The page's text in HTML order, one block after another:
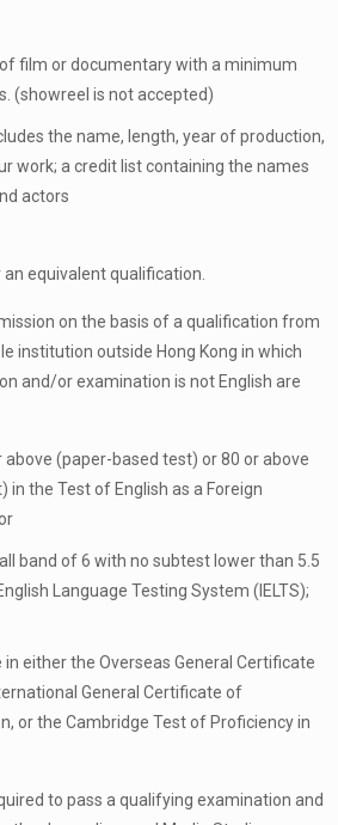
film or documentary with a minimum
(showreel is not accepted)
the name, length, year of production,
work; a credit list containing the names
actors
an equivalent qualification.
on the basis of a qualification from
institution outside Hong Kong in which
and/or examination is not English are
above (paper-based test) or 80 or above
the Test of English as a Foreign
band of 6 with no subtest lower than 5.5
Language Testing System (IELTS);
in either the Overseas General Certificate
General Certificate of
or the Cambridge Test of Proficiency in
to pass a qualifying examination and